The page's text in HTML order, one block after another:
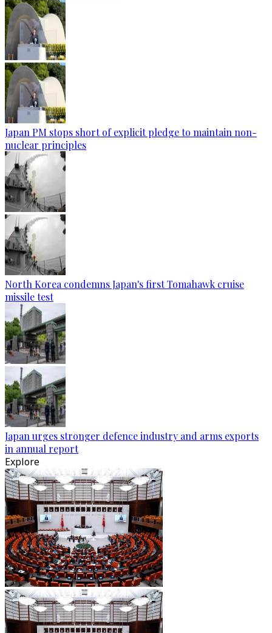
Japan PM stops short of explicit pledge to maintain non-
nuclear principles
North Korea condemns Japan's first Tomahawk cruise
missile test
Japan urges stronger defence industry and arms exports
in annual report
Explore